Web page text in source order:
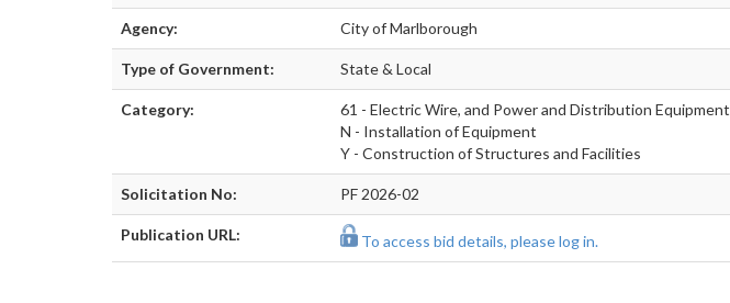
Agency: City of Marlborough
Type of Government: State & Local
Category:
61 - Electric Wire, and Power and Distribution Equipment
N - Installation of Equipment
Y - Construction of Structures and Facilities
Solicitation No: PF 2026-02
Publication URL: To access bid details, please log in.